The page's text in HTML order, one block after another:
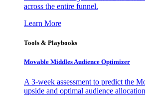
across the entire funnel.
Learn More
Tools & Playbooks
Movable Middles Audience Optimizer
A 3-week assessment to predict the
upside and optimal audience